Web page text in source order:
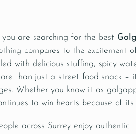
you are searching for the best
compares to the excitement
with delicious stuffing, spicy
than just a street food snack –
Whether you know it as
to win hearts because of
across Surrey enjoy